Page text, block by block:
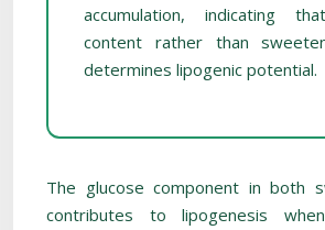
accumulation, indicating
content rather than
determines lipogenic potential.
The glucose component in both
contributes to lipogenesis